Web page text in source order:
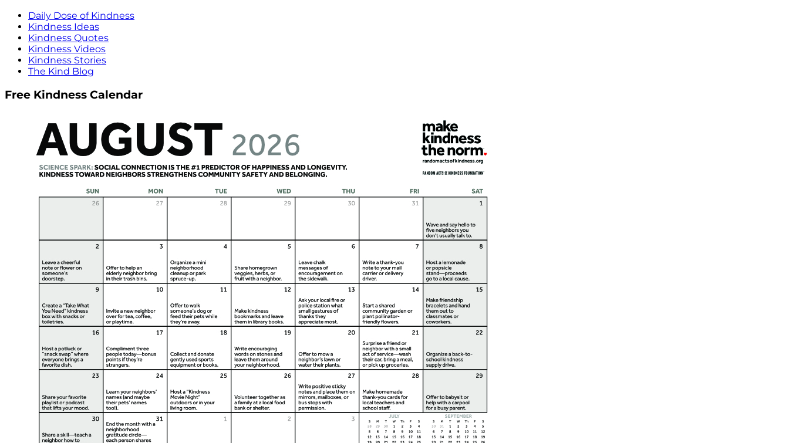
Daily Dose of Kindness
Kindness Ideas
Kindness Quotes
Kindness Videos
Kindness Stories
The Kind Blog
Free Kindness Calendar